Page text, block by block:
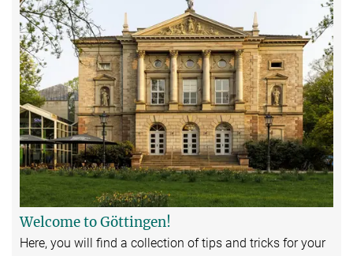
Welcome to Göttingen!
Here, you will find a collection of tips and tricks for your